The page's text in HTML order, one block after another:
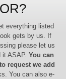
everything listed
gets by us. If
please let us
ASAP. You can
request we add
You can also e-